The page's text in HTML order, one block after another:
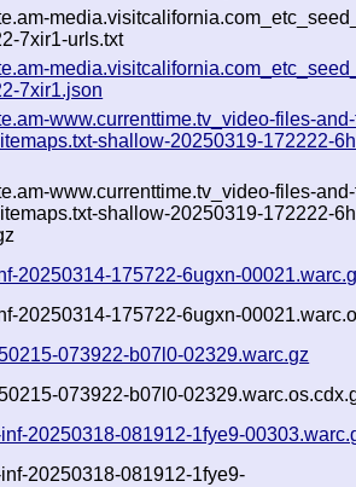
7xir1-urls.txt
7xir1.json
www.currenttime.tv_video-files-
shallow-20250319-172222-
www.currenttime.tv_video-files-
shallow-20250319-172222-
20250314-175722-6ugxn-
20250314-175722-6ugxn-
073922-b07l0-02329.warc.gz
073922-b07l0-
20250318-081912-1fye9-
20250318-081912-1fye9-